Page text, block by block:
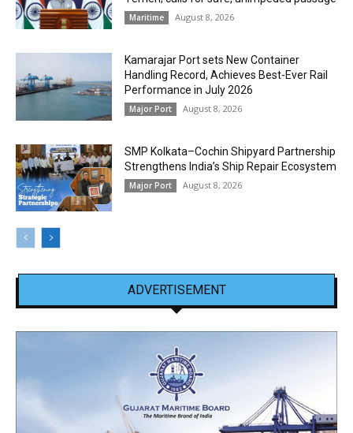
Maritime August 8, 2026
Kamarajar Port sets New Container
Handling Record, Achieves Best-Ever Rail
Performance in July 2026
Major Port August 8, 2026
SMP Kolkata–Cochin Shipyard Partnership
Strengthens India’s Ship Repair Ecosystem
Major Port August 8, 2026
ADVERTISEMENT